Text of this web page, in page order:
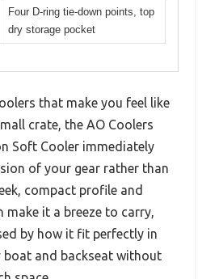
Four D-ring tie-down points, top
dry storage pocket
that make you feel like
crate, the AO Coolers
Soft Cooler immediately
of your gear rather than
compact profile and
make it a breeze to carry,
by how it fit perfectly in
and backseat without